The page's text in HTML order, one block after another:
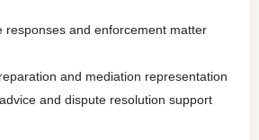
responses and enforcement matter
and mediation representation
and dispute resolution support